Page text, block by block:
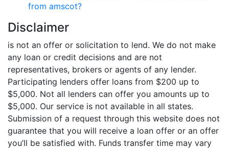
from amscot?
Disclaimer
is not an offer or solicitation to lend. We do not make
any loan or credit decisions and are not
representatives, brokers or agents of any lender.
Participating lenders offer loans from $200 up to
$5,000. Not all lenders can offer you amounts up to
$5,000. Our service is not available in all states.
Submission of a request through this website does not
guarantee that you will receive a loan offer or an offer
you’ll be satisfied with. Funds transfer time may vary